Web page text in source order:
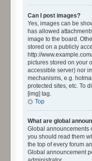
Can I post images?
Yes, images can be
has allowed
image to the board.
stored on a publicly
http://
pictures stored on your
accessible server) nor
mechanisms, e.g.
protected sites, etc. To
[img] tag.
Top
What are global
Global announcements
you should read them
the top of every forum
Global announcement